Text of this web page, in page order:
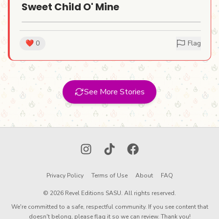
human creativity mosaic, one lighter at a
time, and reduce waste in the process. This
is our stand against a throwaway culture.
It's an experiment in collaborative art. It's
a way to prove that if you give an object a
story, you give it a soul.
Sweet Child O' Mine
❤️ 0 Flag
See More Stories
InstagramTikTokFacebook
Privacy Policy Terms of Use About FAQ
© 2026 Revel Editions SASU. All rights reserved.
We're committed to a safe, respectful community. If you see content that
doesn't belong, please flag it so we can review. Thank you!